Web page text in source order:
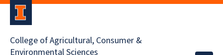
College of Agricultural, Consumer &
Environmental Sciences